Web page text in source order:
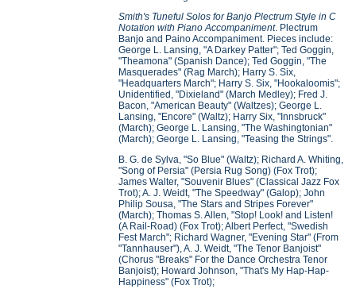
Smith's Tuneful Solos for Banjo Plectrum Style in C
Notation with Piano Accompaniment. Plectrum
Banjo and Paino Accompaniment. Pieces include:
George L. Lansing, "A Darkey Patter"; Ted Goggin,
"Theamona" (Spanish Dance); Ted Goggin, "The
Masquerades" (Rag March); Harry S. Six,
"Headquarters March"; Harry S. Six, "Hookaloomis";
Unidentified, "Dixieland" (March Medley); Fred J.
Bacon, "American Beauty" (Waltzes); George L.
Lansing, "Encore" (Waltz); Harry Six, "Innsbruck"
(March); George L. Lansing, "The Washingtonian"
(March); George L. Lansing, "Teasing the Strings".
B. G. de Sylva, "So Blue" (Waltz); Richard A. Whiting,
"Song of Persia" (Persia Rug Song) (Fox Trot);
James Walter, "Souvenir Blues" (Classical Jazz Fox
Trot); A. J. Weidt, "The Speedway" (Galop); John
Philip Sousa, "The Stars and Stripes Forever"
(March); Thomas S. Allen, "Stop! Look! and Listen!
(A Rail-Road) (Fox Trot); Albert Perfect, "Swedish
Fest March"; Richard Wagner, "Evening Star" (From
"Tannhauser"), A. J. Weidt, "The Tenor Banjoist"
(Chorus "Breaks" For the Dance Orchestra Tenor
Banjoist); Howard Johnson, "That's My Hap-Hap-
Happiness" (Fox Trot);